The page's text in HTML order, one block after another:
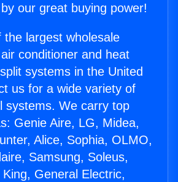
our great buying power!
largest wholesale
conditioner and heat
systems in the United
us for a wide variety of
systems. We carry top
Genie Aire, LG, Midea,
Alice, Sophia, OLMO,
Samsung, Soleus,
General Electric,